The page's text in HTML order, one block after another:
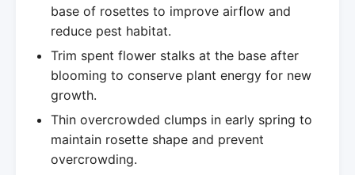
base of rosettes to improve airflow and
reduce pest habitat.
Trim spent flower stalks at the base after
blooming to conserve plant energy for new
growth.
Thin overcrowded clumps in early spring to
maintain rosette shape and prevent
overcrowding.